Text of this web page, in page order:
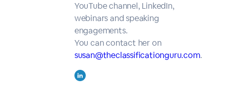
YouTube channel, LinkedIn,
webinars and speaking
engagements.
You can contact her on
susan@theclassificationguru.com.